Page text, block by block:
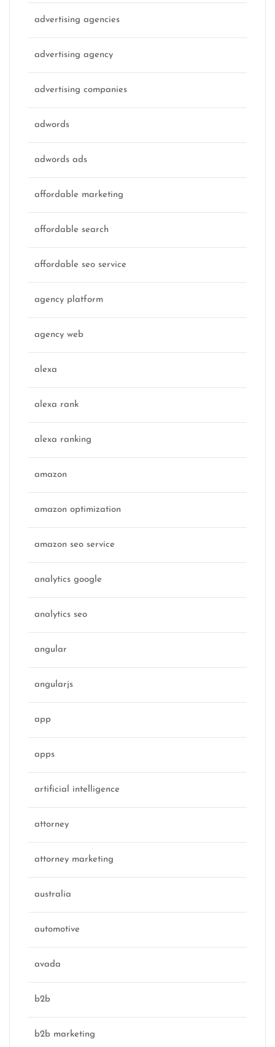
advertising agencies
advertising agency
advertising companies
adwords
adwords ads
affordable marketing
affordable search
affordable seo service
agency platform
agency web
alexa
alexa rank
alexa ranking
amazon
amazon optimization
amazon seo service
analytics google
analytics seo
angular
angularjs
app
apps
artificial intelligence
attorney
attorney marketing
australia
automotive
avada
b2b
b2b marketing